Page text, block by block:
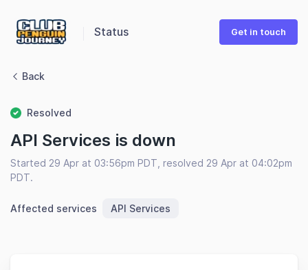
Status Get in touch
Back
Resolved
API Services is down
Started 29 Apr at 03:56pm PDT, resolved 29 Apr at 04:02pm
PDT.
Affected services API Services